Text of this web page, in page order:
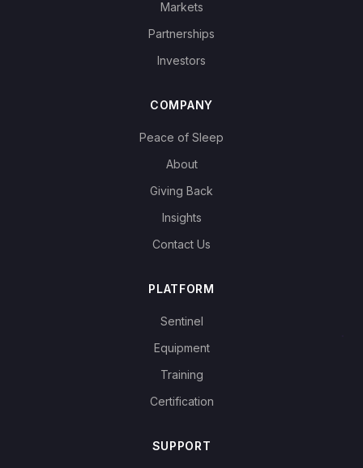
Markets
Partnerships
Investors
COMPANY
Peace of Sleep
About
Giving Back
Insights
Contact Us
PLATFORM
Sentinel
Equipment
Training
Certification
SUPPORT